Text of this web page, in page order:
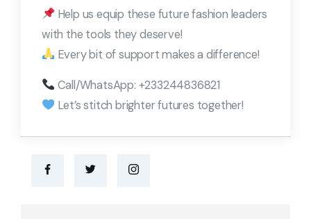
Help us equip these future fashion leaders
with the tools they deserve!
Every bit of support makes a difference!
Call/WhatsApp: +233244836821
Let’s stitch brighter futures together!